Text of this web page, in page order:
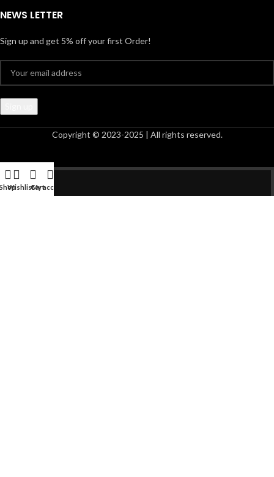
NEWS LETTER
Sign up and get 5% off your first Order!
Copyright © 2023-2025 | All rights reserved.
ShopWishlistCart
My account